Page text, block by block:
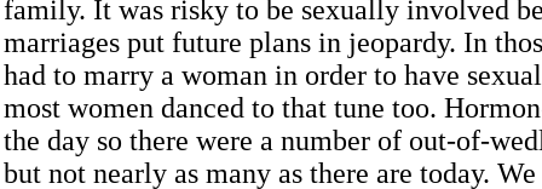
family. It was risky to be sexually involved
marriages put future plans in jeopardy. In
had to marry a woman in order to have
most women danced to that tune too.
the day so there were a number of out-of-
but not nearly as many as there are today.